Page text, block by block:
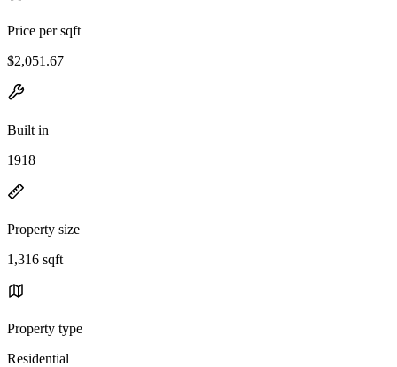
Price per sqft
$2,051.67
Built in
1918
Property size
1,316 sqft
Property type
Residential